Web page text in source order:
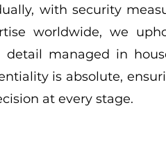
with security
worldwide, we
detail managed in
is absolute,
at every stage.